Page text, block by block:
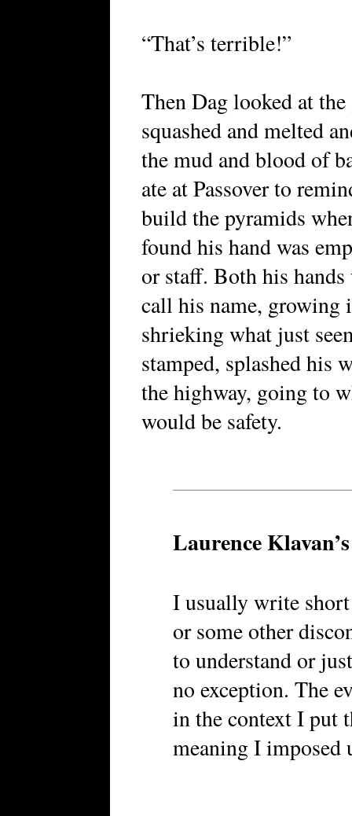
“That’s terrible!”
Then Dag looked at
squashed and melted
the mud and blood of
ate at Passover to
build the pyramids
found his hand was
or staff. Both his hands
call his name, growing
shrieking what just
stamped, splashed his
the highway, going to
would be safety.
Laurence
I usually write
or some other
to understand or
no exception. The
in the context I put
meaning I imposed